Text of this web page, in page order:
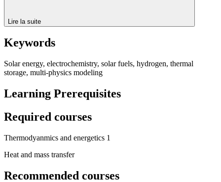
Lire la suite
Keywords
Solar energy, electrochemistry, solar fuels, hydrogen, thermal
storage, multi-physics modeling
Learning Prerequisites
Required courses
Thermodyanmics and energetics 1
Heat and mass transfer
Recommended courses